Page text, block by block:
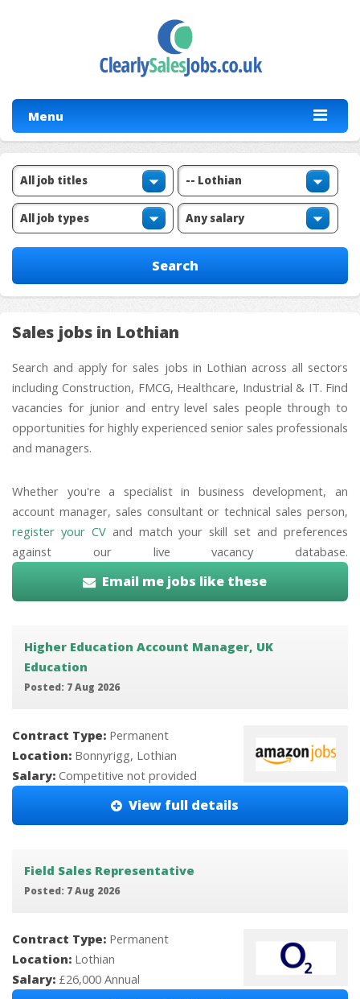
Menu
Sales jobs in Lothian
Search and apply for sales jobs in Lothian across all sectors
including Construction, FMCG, Healthcare, Industrial & IT. Find
vacancies for junior and entry level sales people through to
opportunities for highly experienced senior sales professionals
and managers.
Whether you're a specialist in business development, an
account manager, sales consultant or technical sales person,
register your CVand match your skill set and preferences
against our live vacancy database.
Email me jobs like these
Higher Education Account Manager, UK
Education
Posted: 7 Aug 2026
Contract Type: Permanent
Location: Bonnyrigg, Lothian
Salary: Competitive not provided
View full details
Field Sales Representative
Posted: 7 Aug 2026
Contract Type: Permanent
Location: Lothian
Salary: £26,000 Annual